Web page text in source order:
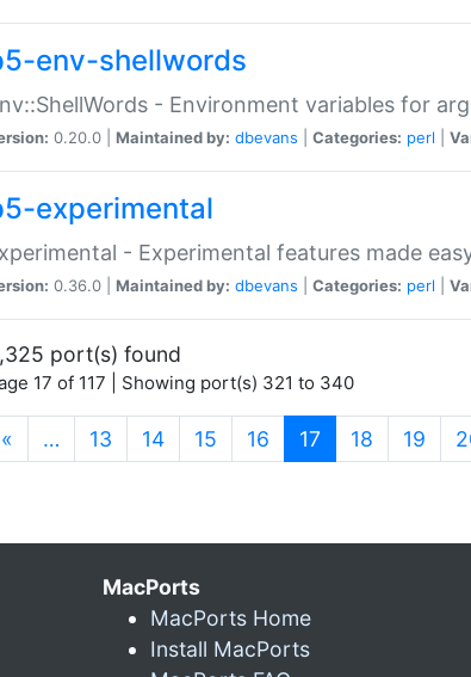
env-shellwords
- Environment variables for
0.20.0 | Maintained by: dbevans Categories: perl
experimental
- Experimental features made
0.36.0 | Maintained by: dbevans Categories: perl
port(s) found
17 of 117 | Showing port(s) 321 to 340
« … 13 14 15 16 17 (current)
18 19
MacPorts
MacPorts Home
Install MacPorts